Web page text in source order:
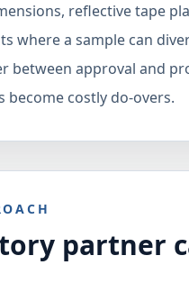
reflective tape
where a sample can
between approval and
become costly do-overs.
partner